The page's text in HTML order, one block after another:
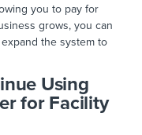
you to pay for
grows, you can
the system to
Using
for Facility